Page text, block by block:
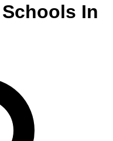
Schools In